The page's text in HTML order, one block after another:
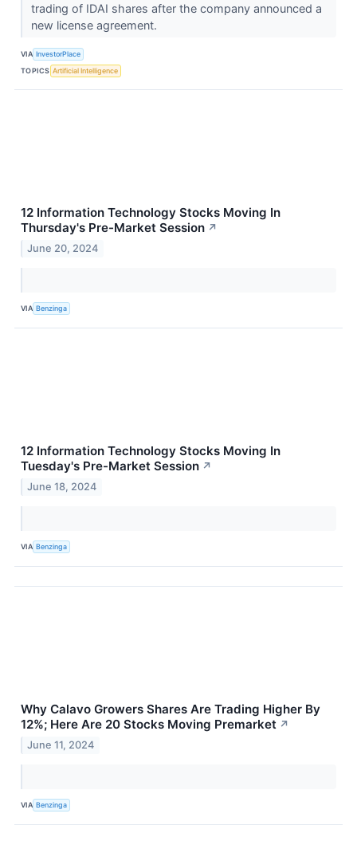
trading of IDAI shares after the company announced a
new license agreement.
VIA InvestorPlace
TOPICS Artificial Intelligence
12 Information Technology Stocks Moving In
Thursday's Pre-Market Session ↗
June 20, 2024
VIA Benzinga
12 Information Technology Stocks Moving In
Tuesday's Pre-Market Session ↗
June 18, 2024
VIA Benzinga
Why Calavo Growers Shares Are Trading Higher By
12%; Here Are 20 Stocks Moving Premarket ↗
June 11, 2024
VIA Benzinga